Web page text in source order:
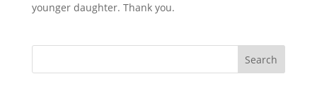
younger daughter. Thank you.